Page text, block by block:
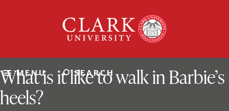
University
MENU SEARCH
ClarkU News
What is it like to walk in Barbie’s
heels?